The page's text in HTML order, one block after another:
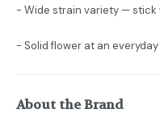
- Wide strain variety — stick
- Solid flower at an
About the Brand